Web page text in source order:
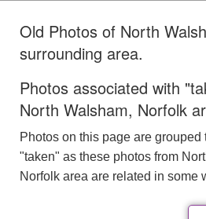
Old Photos of North
surrounding area.
Photos associated with
North Walsham, Norfolk
Photos on this page are grouped
"taken" as these photos from
Norfolk area are related in some